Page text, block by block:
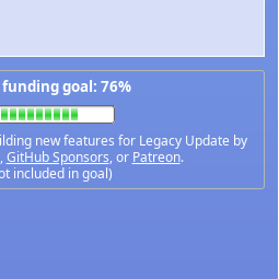
goal: 76%
new features for Legacy Update by
,GitHub Sponsors, or Patreon.
included in goal)